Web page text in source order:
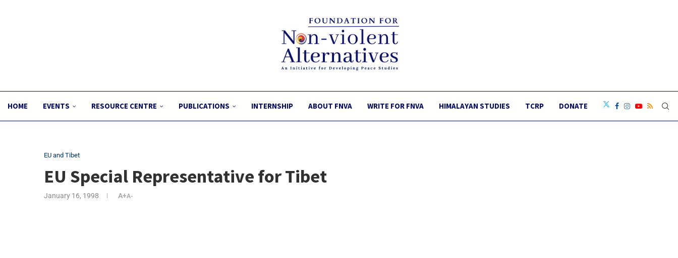
HOME EVENTS RESOURCE CENTRE PUBLICATIONS INTERNSHIP ABOUT FNVA WRITE FOR FNVA HIMALAYAN STUDIES TCRP DONATE
EU and Tibet
EU Special Representative for Tibet
January 16, 1998 A+A-